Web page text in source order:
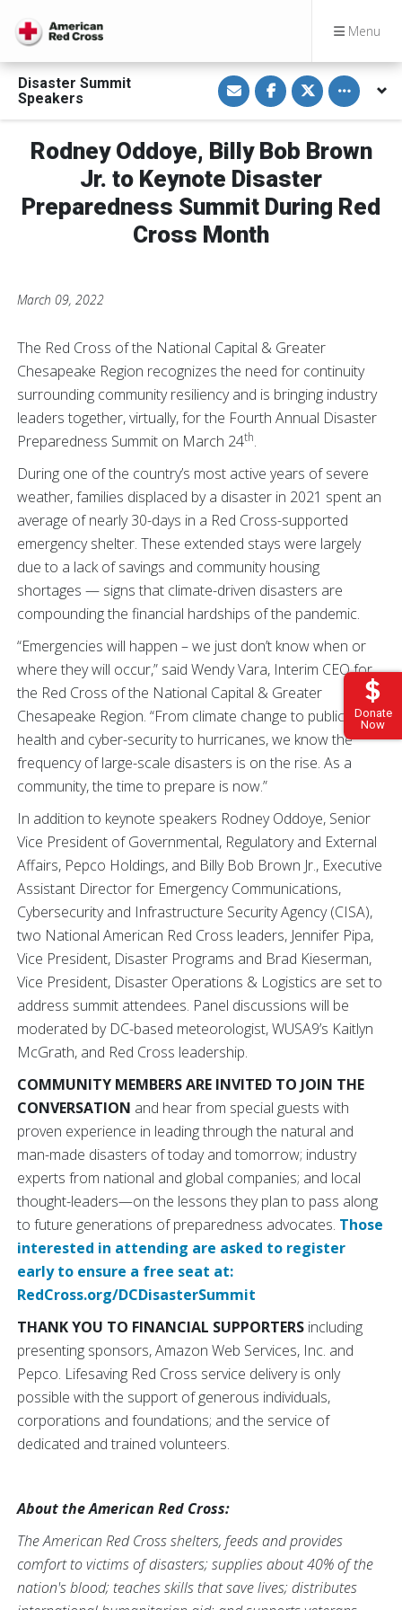
Menu
Donate
Now
Disaster Summit
Speakers
S
h
a
r
v
a
E
m
a
i
l
S
h
a
r
o
n
a
c
e
b
S
h
a
r
o
n
w
i
t
t
Toggle
Rodney Oddoye, Billy Bob Brown
Jr. to Keynote Disaster
Preparedness Summit During Red
Cross Month
March 09, 2022
The Red Cross of the National Capital & Greater
Chesapeake Region recognizes the need for continuity
surrounding community resiliency and is bringing industry
leaders together, virtually, for the Fourth Annual Disaster
Preparedness Summit on March 24th.
During one of the country’s most active years of severe
weather, families displaced by a disaster in 2021 spent an
average of nearly 30-days in a Red Cross-supported
emergency shelter. These extended stays were largely
due to a lack of savings and community housing
shortages — signs that climate-driven disasters are
compounding the financial hardships of the pandemic.
“Emergencies will happen – we just don’t know when or
where they will occur,” said Wendy Vara, Interim CEO for
the Red Cross of the National Capital & Greater
Chesapeake Region. “From climate change to public
health and cyber-security to hurricanes, we know the
frequency of large-scale disasters is on the rise. As a
community, the time to prepare is now.”
In addition to keynote speakers Rodney Oddoye, Senior
Vice President of Governmental, Regulatory and External
Affairs, Pepco Holdings, and Billy Bob Brown Jr., Executive
Assistant Director for Emergency Communications,
Cybersecurity and Infrastructure Security Agency (CISA),
two National American Red Cross leaders, Jennifer Pipa,
Vice President, Disaster Programs and Brad Kieserman,
Vice President, Disaster Operations & Logistics are set to
address summit attendees. Panel discussions will be
moderated by DC-based meteorologist, WUSA9’s Kaitlyn
McGrath, and Red Cross leadership.
COMMUNITY MEMBERS ARE INVITED TO JOIN THE
CONVERSATION and hear from special guests with
proven experience in leading through the natural and
man-made disasters of today and tomorrow; industry
experts from national and global companies; and local
thought-leaders—on the lessons they plan to pass along
to future generations of preparedness advocates. Those
interested in attending are asked to register
early to ensure a free seat at:
RedCross.org/DCDisasterSummit
THANK YOU TO FINANCIAL SUPPORTERS including
presenting sponsors, Amazon Web Services, Inc. and
Pepco. Lifesaving Red Cross service delivery is only
possible with the support of generous individuals,
corporations and foundations; and the service of
dedicated and trained volunteers.
About the American Red Cross:
The American Red Cross shelters, feeds and provides
comfort to victims of disasters; supplies about 40% of the
nation's blood; teaches skills that save lives; distributes